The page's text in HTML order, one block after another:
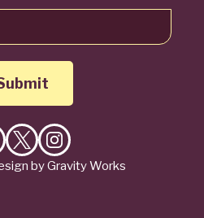
Follow
on
Follow
on
by Gravity Works